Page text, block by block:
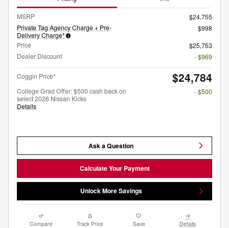
MSRP
$24,755
Private Tag Agency Charge + Pre-
Delivery Charge*
$998
Price
$25,753
Dealer Discount
- $969
Coggin Price* $24,784
College Grad Offer: $500 cash back on
select 2026 Nissan Kicks
Details
- $500
Ask a Question
Calculate Your Payment
Unlock More Savings
Compare Track Price Save Details